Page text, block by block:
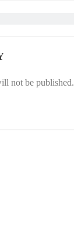
not be published.